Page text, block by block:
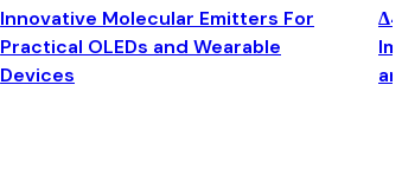
Innovative Molecular Emitters For
Practical OLEDs and Wearable
Devices